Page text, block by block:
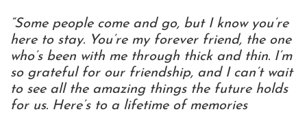
“Some people come and go, but I know you’re
here to stay. You’re my forever friend, the one
who’s been with me through thick and thin. I’m
so grateful for our friendship, and I can’t wait
to see all the amazing things the future holds
for us. Here’s to a lifetime of memories